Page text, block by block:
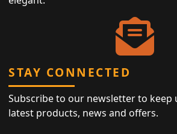
STAY CONNECTED
Subscribe to our newsletter to
latest products, news and offers.